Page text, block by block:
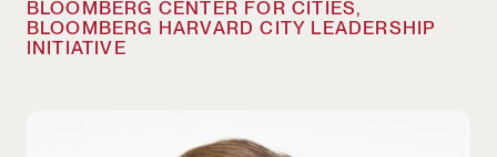
BLOOMBERG CENTER FOR CITIES,
BLOOMBERG HARVARD CITY LEADERSHIP
INITIATIVE